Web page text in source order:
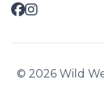
© 2026 Wild